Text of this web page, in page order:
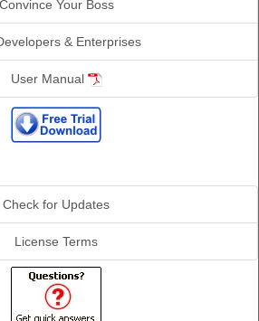
Convince Your Boss
& Enterprises
User Manual
Check for Updates
License Terms